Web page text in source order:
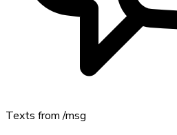
Texts from /msg